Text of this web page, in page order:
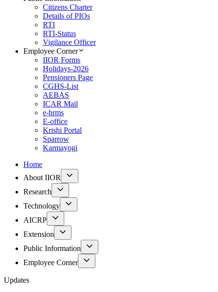
Citizens Charter
Details of PIOs
RTI
RTI-Status
Vigilance Officer
Employee Corner
IIOR Forms
Holidays-2026
Pensioners Page
CGHS-List
AEBAS
ICAR Mail
e-hrms
E-office
Krishi Portal
Sparrow
Karmayogi
Home
About IIOR
Research
Technology
AICRP
Extension
Public Information
Employee Corner
Updates